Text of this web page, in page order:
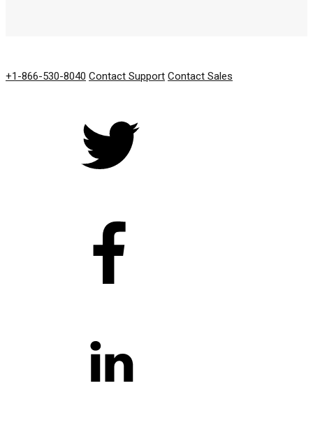
+1-866-530-8040 Contact Support Contact Sales